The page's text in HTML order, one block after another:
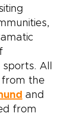
All
from the
and
from